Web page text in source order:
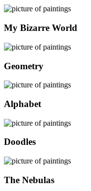
My Bizarre World
Geometry
Alphabet
Doodles
The Nebulas